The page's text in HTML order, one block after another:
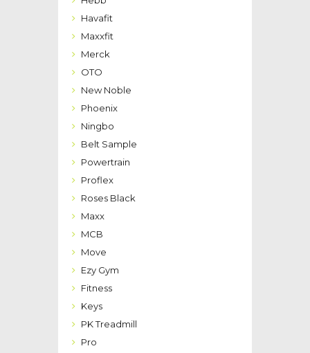
Havafit
Maxxfit
Merck
OTO
New Noble
Phoenix
Ningbo
Belt Sample
Powertrain
Proflex
Roses Black
Maxx
MCB
Move
Ezy Gym
Fitness
Keys
PK Treadmill
Pro